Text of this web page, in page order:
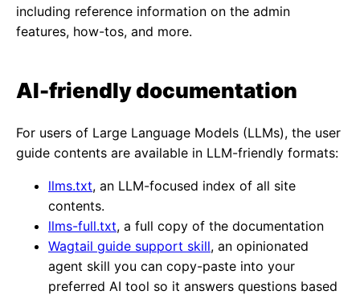
including reference information on the admin
features, how-tos, and more.
AI-friendly documentation
For users of Large Language Models (LLMs), the user
guide contents are available in LLM-friendly formats:
llms.txt, an LLM-focused index of all site
contents.
llms-full.txt, a full copy of the documentation
Wagtail guide support skill, an opinionated
agent skill you can copy-paste into your
preferred AI tool so it answers questions based